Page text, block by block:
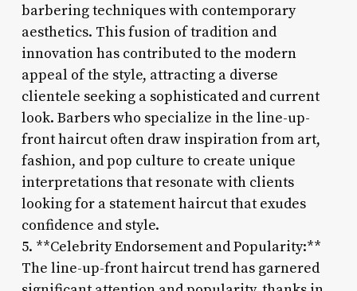
barbering techniques with contemporary
aesthetics. This fusion of tradition and
innovation has contributed to the modern
appeal of the style, attracting a diverse
clientele seeking a sophisticated and current
look. Barbers who specialize in the line-up-
front haircut often draw inspiration from art,
fashion, and pop culture to create unique
interpretations that resonate with clients
looking for a statement haircut that exudes
confidence and style.
5. **Celebrity Endorsement and Popularity:**
The line-up-front haircut trend has garnered